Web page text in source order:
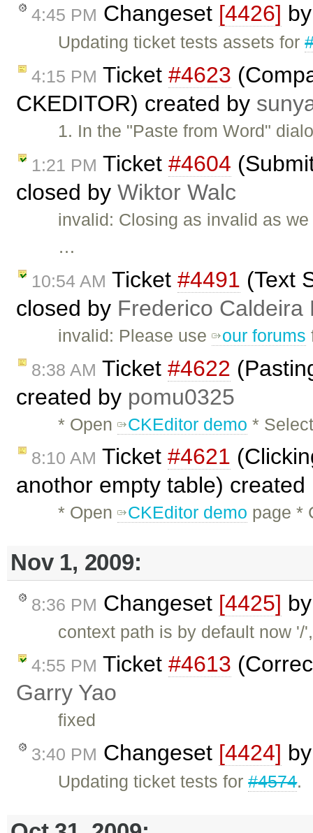
4:45 PM Changeset [4426]
Updating ticket tests assets for
4:15 PM Ticket #4623
CKEDITOR) created by
1. In the "Paste from Word"
1:21 PM Ticket #4604
closed by Wiktor Walc
invalid: Closing as invalid as
…
10:54 AM Ticket #4491 (Text
closed by Frederico Caldeira
invalid: Please use our forums
8:38 AM Ticket #4622
created by pomu0325
* Open CKEditor demo *
8:10 AM Ticket #4621
anothor empty table)
* Open CKEditor demo page *
Nov 1, 2009:
8:36 PM Changeset [4425]
context path is by default now
4:55 PM Ticket #4613
Garry Yao
fixed
3:40 PM Changeset [4424]
Updating ticket tests for#4574.